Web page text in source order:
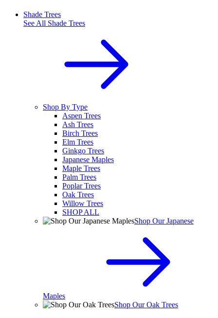
Shade Trees
See All Shade Trees
Shop By Type
Aspen Trees
Ash Trees
Birch Trees
Elm Trees
Ginkgo Trees
Japanese Maples
Maple Trees
Palm Trees
Poplar Trees
Oak Trees
Willow Trees
SHOP ALL
Shop Our Japanese
Maples
Shop Our Oak Trees